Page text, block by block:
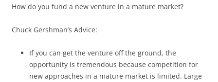
How do you fund a new venture in a mature market?
Chuck Gershman’s Advice:
If you can get the venture off the ground, the
opportunity is tremendous because competition for
new approaches in a mature market is limited. Large